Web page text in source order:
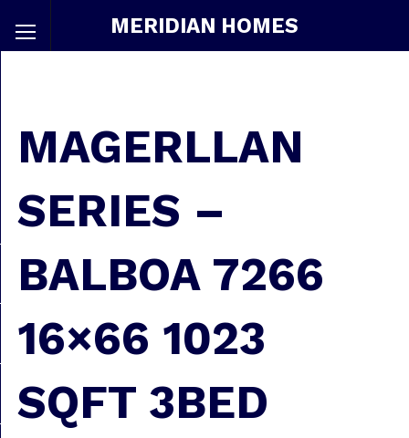
MERIDIAN HOMES
MAGERLLAN
SERIES –
BALBOA 7266
16×66 1023
SQFT 3BED